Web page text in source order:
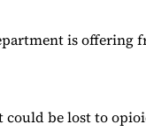
is offering
could be lost to